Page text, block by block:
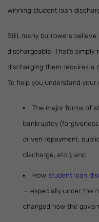
winning student loan
Still, many borrowers
dischargeable. That’s
discharging them requires a
To help you understand your
The major forms of
bankruptcy
driven repayment,
discharge, etc.), and
How student loan
— especially under the
changed how the